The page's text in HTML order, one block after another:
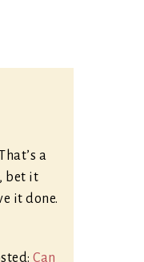
a
bet it
it done.
Can